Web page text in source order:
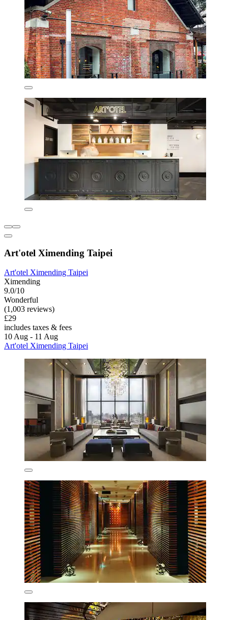
Art'otel Ximending Taipei
Art'otel Ximending Taipei
Ximending
9.0/10
Wonderful
(1,003 reviews)
£29
includes taxes & fees
10 Aug - 11 Aug
Art'otel Ximending Taipei